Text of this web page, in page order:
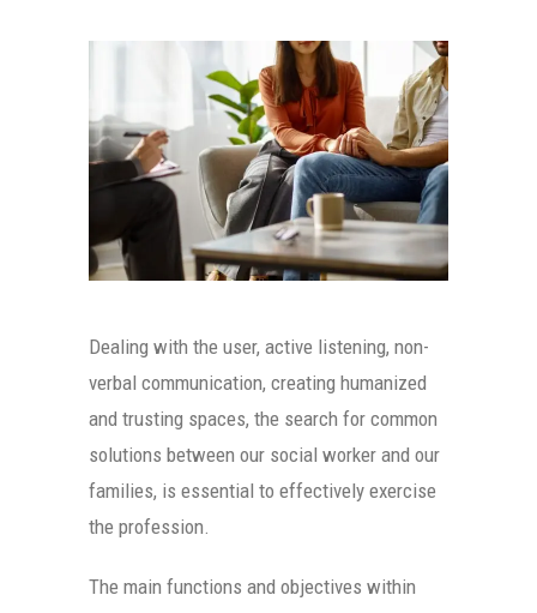
Dealing with the user, active listening, non-
verbal communication, creating humanized
and trusting spaces, the search for common
solutions between our social worker and our
families, is essential to effectively exercise
the profession.
The main functions and objectives within